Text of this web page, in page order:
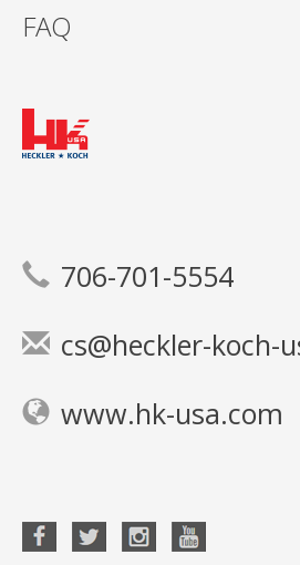
FAQ
706-701-5554
cs@heckler-koch-
www.hk-usa.com